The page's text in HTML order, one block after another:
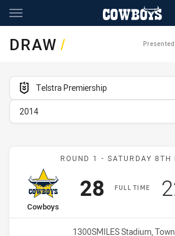
Main
You have skipped the navigation, tab for
DRAW/
competition filter
Telstra Premiership
season filter
2014
Match:
ROUND 1 - SATURDAY 8TH
FULL TIME
home Team
Cowboys
Scored
28points
Venue:
1300SMILES Stadium,